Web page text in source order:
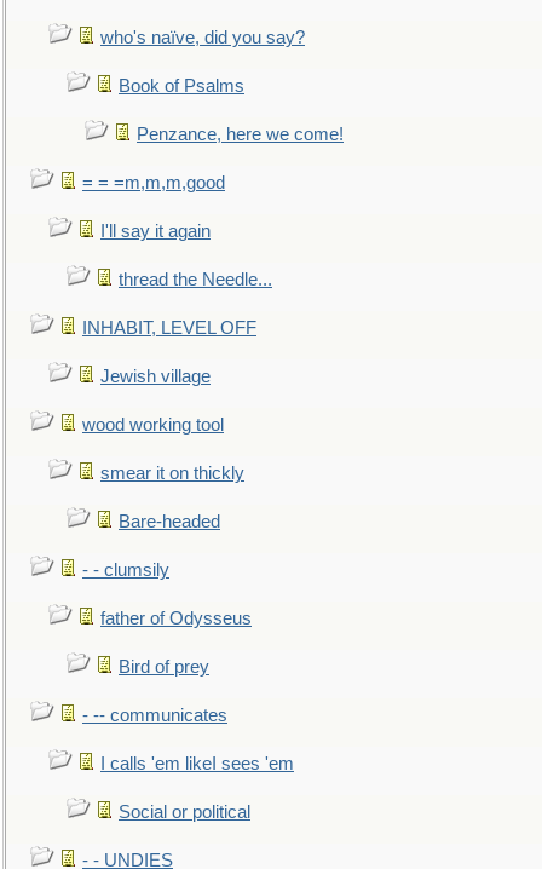
who's naïve, did you say?
Book of Psalms
Penzance, here we come!
= = =m,m,m,good
I'll say it again
thread the Needle...
INHABIT, LEVEL OFF
Jewish village
wood working tool
smear it on thickly
Bare-headed
- - clumsily
father of Odysseus
Bird of prey
- -- communicates
I calls 'em likeI sees 'em
Social or political
- - UNDIES